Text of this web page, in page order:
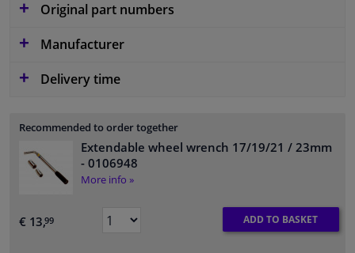
Original part numbers
Manufacturer
Delivery time
Recommended to order together
Extendable wheel wrench 17/19/21 / 23mm
- 0106948
More info »
€ 13,99 ADD TO BASKET